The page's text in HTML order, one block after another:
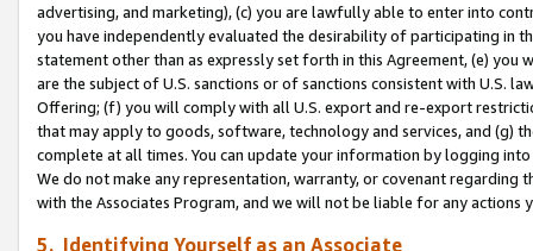
advertising, and marketing), (c) you are lawfully able to enter into
you have independently evaluated the desirability of participating in
statement other than as expressly set forth in this Agreement, (e)
are the subject of U.S. sanctions or of sanctions consistent with U.S.
Offering; (f) you will comply with all U.S. export and re-export
that may apply to goods, software, technology and services, and (g)
complete at all times. You can update your information by logging
We do not make any representation, warranty, or covenant regarding
with the Associates Program, and we will not be liable for any actions
5. Identifying Yourself as an Associate